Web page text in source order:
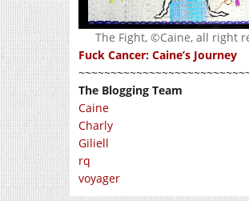
The Fight, ©Caine, all right
Fuck Cancer: Caine’s Journey
The Blogging Team
Caine
Charly
Giliell
rq
voyager